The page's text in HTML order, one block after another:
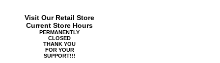
Visit Our Retail Store
Current Store Hours
PERMANENTLY
CLOSED
THANK YOU
FOR YOUR
SUPPORT!!!